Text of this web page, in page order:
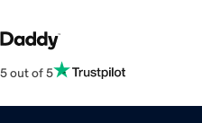
out of 5